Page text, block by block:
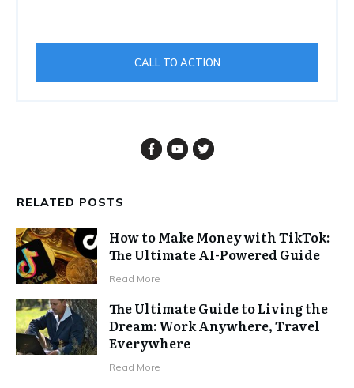
CALL TO ACTION
RELATED POSTS
How to Make Money with TikTok:
The Ultimate AI-Powered Guide
Read More
The Ultimate Guide to Living the
Dream: Work Anywhere, Travel
Everywhere
Read More